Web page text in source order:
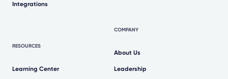
Integrations
RESOURCES
Learning Center
COMPANY
About Us
Leadership